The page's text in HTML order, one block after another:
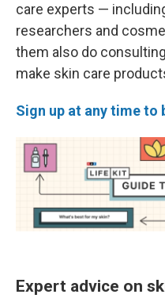
care experts —
researchers and
them also do
make skin care
Sign up at any time to
Expert advice on